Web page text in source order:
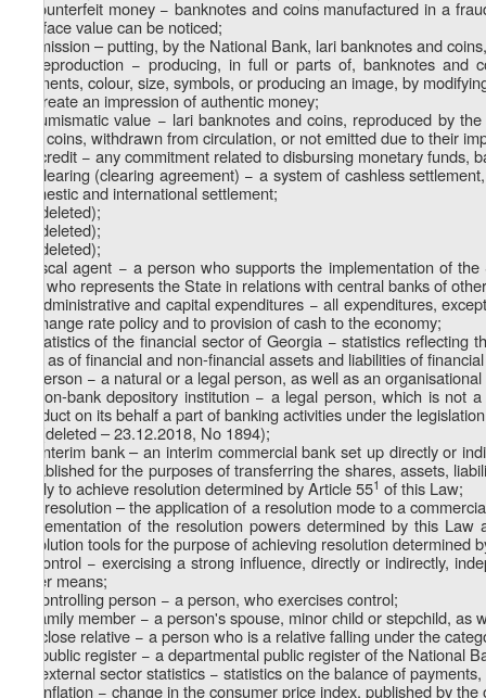
i) counterfeit money − banknotes and coins manufactured in a
the face value can be noticed;
j) emission – putting, by the National Bank, lari banknotes and
k) reproduction − producing, in full or parts of, banknotes and
elements, colour, size, symbols, or producing an image, by
or create an impression of authentic money;
l) numismatic value − lari banknotes and coins, reproduced by
and coins, withdrawn from circulation, or not emitted due to their
m) credit − any commitment related to disbursing monetary
n) clearing (clearing agreement) − a system of cashless
domestic and international settlement;
o) (deleted);
p) (deleted);
q) (deleted);
r) fiscal agent − a person who supports the implementation of
and who represents the State in relations with central banks of
s) administrative and capital expenditures − all expenditures,
exchange rate policy and to provision of cash to the economy;
t) statistics of the financial sector of Georgia − statistics
well as of financial and non-financial assets and liabilities of
u) person − a natural or a legal person, as well as an
v) non-bank depository institution − a legal person, which is
conduct on its behalf a part of banking activities under the
) (deleted – 23.12.2018, No 1894);
w) interim bank – an interim commercial bank set up directly or
established for the purposes of transferring the shares, assets,
partly to achieve resolution determined by Article 551 of this Law;
) resolution – the application of a resolution mode to a
implementation of the resolution powers determined by this
resolution tools for the purpose of achieving resolution determined
x) control − exercising a strong influence, directly or indirectly,
other means;
y) controlling person − a person, who exercises control;
z) family member − a person's spouse, minor child or stepchild,
) close relative − a person who is a relative falling under the
) public register − a departmental public register of the National
) external sector statistics − statistics on the balance of
) inflation − change in the consumer price index, published by